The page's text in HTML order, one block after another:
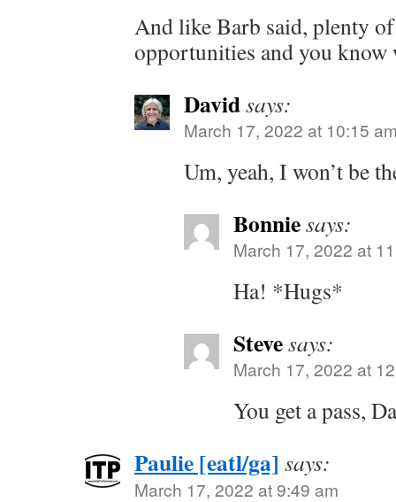
And like Barb said, plenty
opportunities and you know
Davidsays:
March 17, 2022 at 10:15
Um, yeah, I won’t be
Bonniesays:
March 17, 2022 at
Ha! *Hugs*
Stevesays:
March 17, 2022 at
You get a pass,
Paulie [eatl/ga] says:
March 17, 2022 at 9:49 am